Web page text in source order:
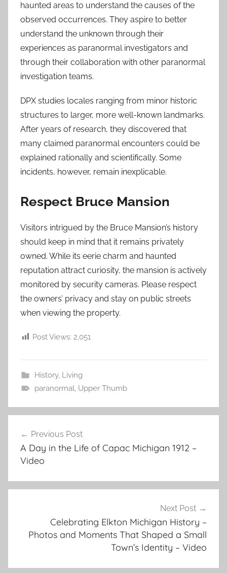
haunted areas to understand the causes of the
observed occurrences. They aspire to better
understand the unknown through their
experiences as paranormal investigators and
through their collaboration with other paranormal
investigation teams.
DPX studies locales ranging from minor historic
structures to larger, more well-known landmarks.
After years of research, they discovered that
many claimed paranormal encounters could be
explained rationally and scientifically. Some
incidents, however, remain inexplicable.
Respect Bruce Mansion
Visitors intrigued by the Bruce Mansion’s history
should keep in mind that it remains privately
owned. While its eerie charm and haunted
reputation attract curiosity, the mansion is actively
monitored by security cameras. Please respect
the owners’ privacy and stay on public streets
when viewing the property.
Post Views: 2,051
History, Living
paranormal, Upper Thumb
navigation
Previous Post
A Day in the Life of Capac Michigan 1912 –
Video
Next Post
Celebrating Elkton Michigan History –
Photos and Moments That Shaped a Small
Town’s Identity – Video